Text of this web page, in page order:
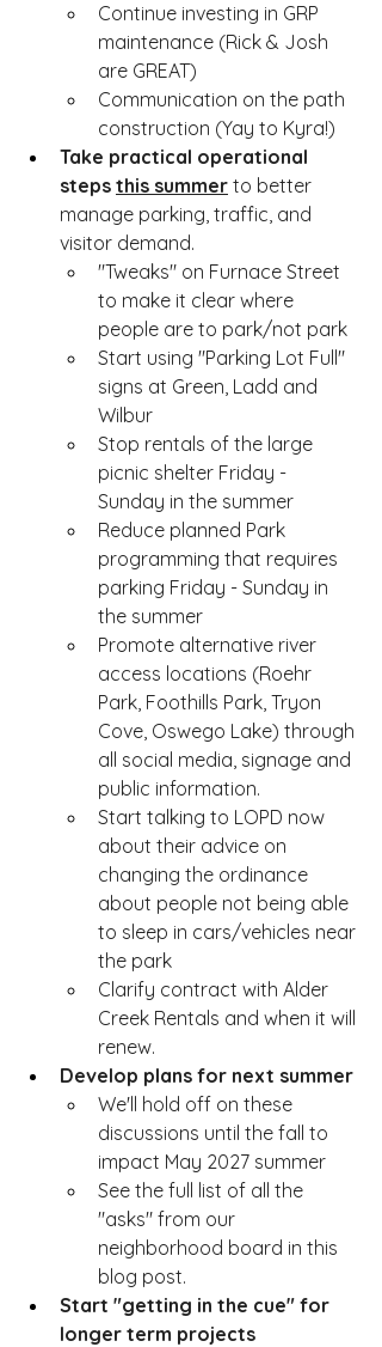
Continue investing in GRP
maintenance (Rick & Josh
are GREAT)
Communication on the path
construction (Yay to Kyra!)
Take practical operational
steps this summer to better
manage parking, traffic, and
visitor demand.
"Tweaks" on Furnace Street
to make it clear where
people are to park/not park
Start using "Parking Lot Full"
signs at Green, Ladd and
Wilbur
Stop rentals of the large
picnic shelter Friday -
Sunday in the summer
Reduce planned Park
programming that requires
parking Friday - Sunday in
the summer
Promote alternative river
access locations (Roehr
Park, Foothills Park, Tryon
Cove, Oswego Lake) through
all social media, signage and
public information.
Start talking to LOPD now
about their advice on
changing the ordinance
about people not being able
to sleep in cars/vehicles near
the park
Clarify contract with Alder
Creek Rentals and when it will
renew.
Develop plans for next summer
We'll hold off on these
discussions until the fall to
impact May 2027 summer
See the full list of all the
"asks" from our
neighborhood board in this
blog post.
Start "getting in the cue" for
longer term projects